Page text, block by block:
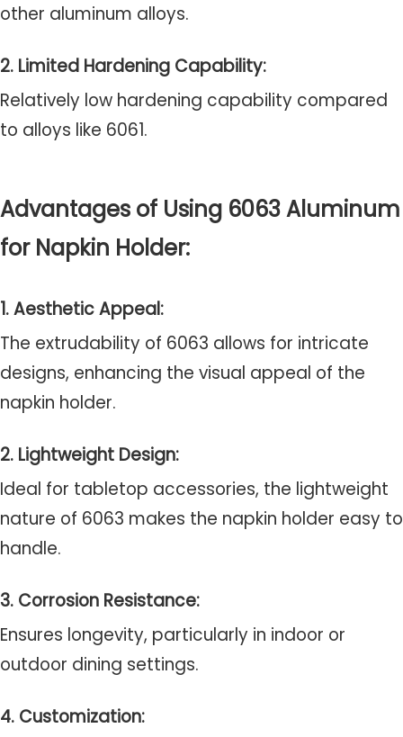
other aluminum alloys.
2. Limited Hardening Capability:
Relatively low hardening capability compared
to alloys like 6061.
Advantages of Using 6063 Aluminum
for Napkin Holder:
1. Aesthetic Appeal:
The extrudability of 6063 allows for intricate
designs, enhancing the visual appeal of the
napkin holder.
2. Lightweight Design:
Ideal for tabletop accessories, the lightweight
nature of 6063 makes the napkin holder easy to
handle.
3. Corrosion Resistance:
Ensures longevity, particularly in indoor or
outdoor dining settings.
4. Customization: